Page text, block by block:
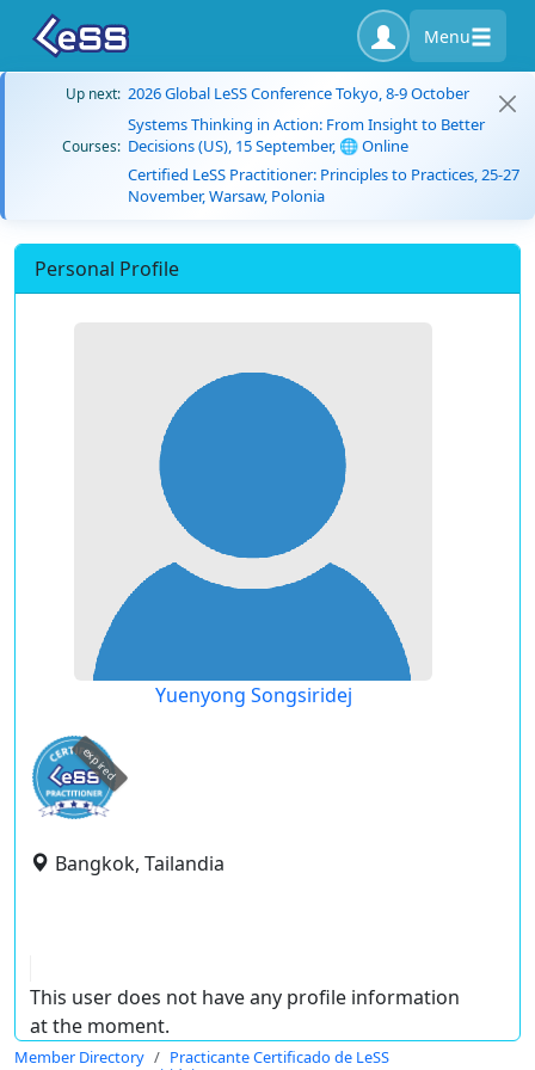
Menu
Up next: 2026 Global LeSS Conference Tokyo, 8-9 October
Courses:
Systems Thinking in Action: From Insight to Better
Decisions (US), 15 September, 🌐 Online
Certified LeSS Practitioner: Principles to Practices, 25-27
November, Warsaw, Polonia
Personal Profile
Yuenyong Songsiridej
expired
Bangkok, Tailandia
This user does not have any profile information
at the moment.
Member Directory
Practicante Certificado de LeSS